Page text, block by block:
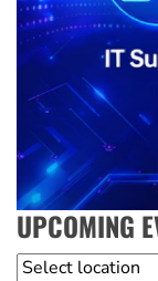
UPCOMING
Location